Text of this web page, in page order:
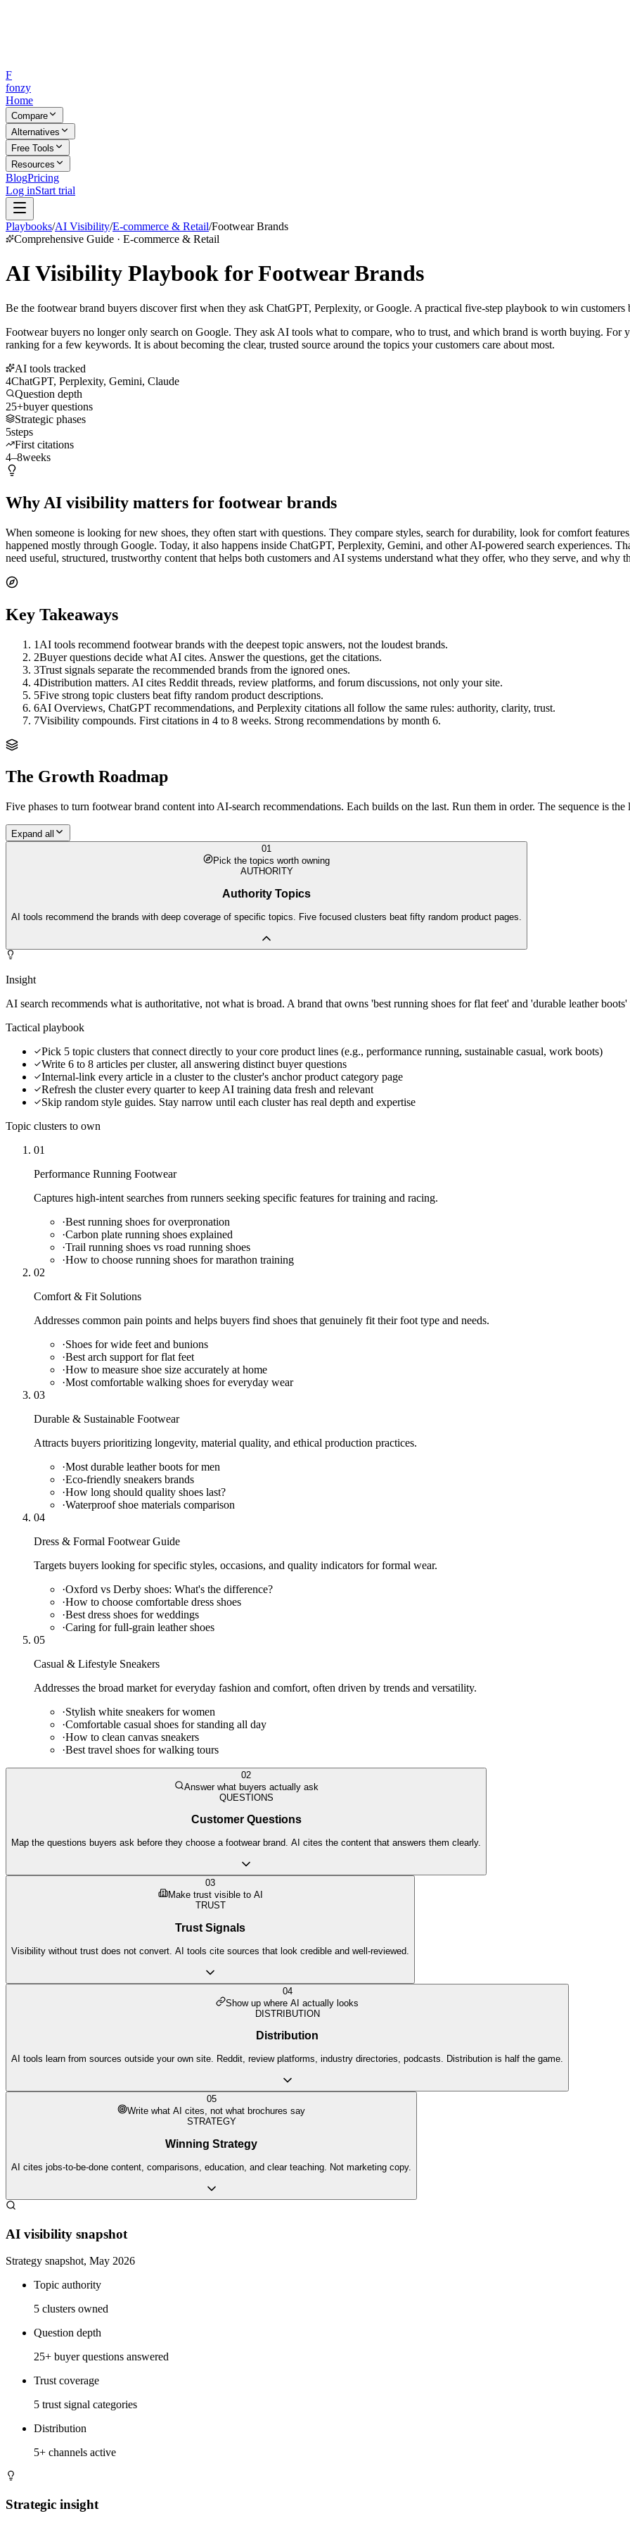
F
fonzy
Home
Compare
Alternatives
Free Tools
Resources
BlogPricing
Log inStart trial
Playbooks/AI Visibility/E-commerce & Retail/Footwear Brands
Comprehensive Guide · E-commerce & Retail
AI Visibility Playbook for Footwear Brands
Be the footwear brand buyers discover first when they ask ChatGPT, Perplexity, or Google. A practical five-step playbook to win customers
Footwear buyers no longer only search on Google. They ask AI tools what to compare, who to trust, and which brand is worth buying. For
ranking for a few keywords. It is about becoming the clear, trusted source around the topics your customers care about most.
AI tools tracked
4ChatGPT, Perplexity, Gemini, Claude
Question depth
25+buyer questions
Strategic phases
5steps
First citations
4–8weeks
Why AI visibility matters for footwear brands
When someone is looking for new shoes, they often start with questions. They compare styles, search for durability, look for comfort
happened mostly through Google. Today, it also happens inside ChatGPT, Perplexity, Gemini, and other AI-powered search experiences.
need useful, structured, trustworthy content that helps both customers and AI systems understand what they offer, who they serve, and why
Key Takeaways
1 AI tools recommend footwear brands with the deepest topic answers, not the loudest brands.
2Buyer questions decide what AI cites. Answer the questions, get the citations.
3Trust signals separate the recommended brands from the ignored ones.
4Distribution matters. AI cites Reddit threads, review platforms, and forum discussions, not only your site.
5Five strong topic clusters beat fifty random product descriptions.
6AI Overviews, ChatGPT recommendations, and Perplexity citations all follow the same rules: authority, clarity, trust.
7Visibility compounds. First citations in 4 to 8 weeks. Strong recommendations by month 6.
The Growth Roadmap
Five phases to turn footwear brand content into AI-search recommendations. Each builds on the last. Run them in order. The sequence is the
Expand all
01
Pick the topics worth owning
AUTHORITY
Authority Topics
AI tools recommend the brands with deep coverage of specific topics. Five focused clusters beat fifty random product pages.
Insight
AI search recommends what is authoritative, not what is broad. A brand that owns 'best running shoes for flat feet' and 'durable leather
Tactical playbook
Pick 5 topic clusters that connect directly to your core product lines (e.g., performance running, sustainable casual, work boots)
Write 6 to 8 articles per cluster, all answering distinct buyer questions
Internal-link every article in a cluster to the cluster's anchor product category page
Refresh the cluster every quarter to keep AI training data fresh and relevant
Skip random style guides. Stay narrow until each cluster has real depth and expertise
Topic clusters to own
01
Performance Running Footwear
Captures high-intent searches from runners seeking specific features for training and racing.
·Best running shoes for overpronation
·Carbon plate running shoes explained
·Trail running shoes vs road running shoes
·How to choose running shoes for marathon training
02
Comfort & Fit Solutions
Addresses common pain points and helps buyers find shoes that genuinely fit their foot type and needs.
·Shoes for wide feet and bunions
·Best arch support for flat feet
·How to measure shoe size accurately at home
·Most comfortable walking shoes for everyday wear
03
Durable & Sustainable Footwear
Attracts buyers prioritizing longevity, material quality, and ethical production practices.
·Most durable leather boots for men
·Eco-friendly sneakers brands
·How long should quality shoes last?
·Waterproof shoe materials comparison
04
Dress & Formal Footwear Guide
Targets buyers looking for specific styles, occasions, and quality indicators for formal wear.
·Oxford vs Derby shoes: What's the difference?
·How to choose comfortable dress shoes
·Best dress shoes for weddings
·Caring for full-grain leather shoes
05
Casual & Lifestyle Sneakers
Addresses the broad market for everyday fashion and comfort, often driven by trends and versatility.
·Stylish white sneakers for women
·Comfortable casual shoes for standing all day
·How to clean canvas sneakers
·Best travel shoes for walking tours
02
Answer what buyers actually ask
QUESTIONS
Customer Questions
Map the questions buyers ask before they choose a footwear brand. AI cites the content that answers them clearly.
03
Make trust visible to AI
TRUST
Trust Signals
Visibility without trust does not convert. AI tools cite sources that look credible and well-reviewed.
04
Show up where AI actually looks
DISTRIBUTION
Distribution
AI tools learn from sources outside your own site. Reddit, review platforms, industry directories, podcasts. Distribution is half the game.
05
Write what AI cites, not what brochures say
STRATEGY
Winning Strategy
AI cites jobs-to-be-done content, comparisons, education, and clear teaching. Not marketing copy.
AI visibility snapshot
Strategy snapshot, May 2026
Topic authority
5 clusters owned
Question depth
25+ buyer questions answered
Trust coverage
5 trust signal categories
Distribution
5+ channels active
Strategic insight